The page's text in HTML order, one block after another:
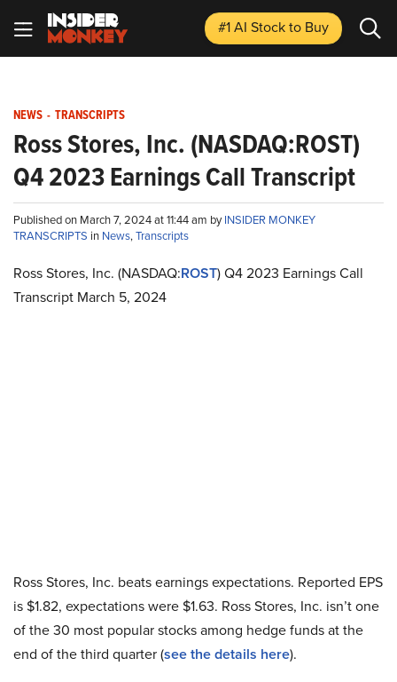
#1 AI Stockto Buy
NEWS - TRANSCRIPTS
Ross Stores, Inc. (NASDAQ:ROST)
Q4 2023 Earnings Call Transcript
Published on March 7, 2024 at 11:44 am byINSIDER MONKEY
TRANSCRIPTS in News,Transcripts
Ross Stores, Inc. (NASDAQ:ROST) Q4 2023 Earnings Call
Transcript March 5, 2024
Ross Stores, Inc. beats earnings expectations. Reported EPS
is $1.82, expectations were $1.63. Ross Stores, Inc. isn’t one
of the 30 most popular stocks among hedge funds at the
end of the third quarter (see the details here).